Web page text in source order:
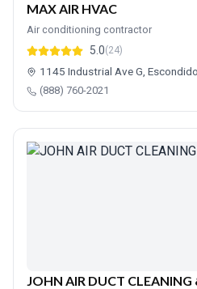
MAX AIR HVAC
Air conditioning contractor
5.0(24)
1145 Industrial Ave G,
(888) 760-2021
JOHN AIR DUCT